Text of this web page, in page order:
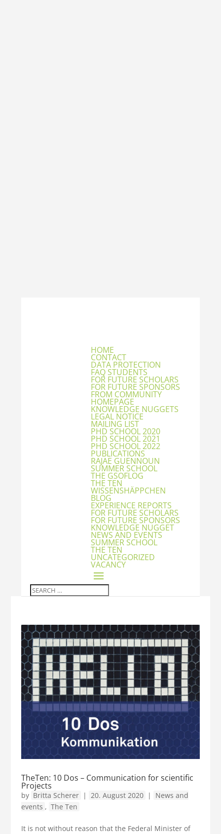
HOME
CONTACT
DATA PROTECTION
FAQ STUDENTS
FOR FUTURE SCHOLARS
FOR FUTURE SPONSORS
FROM COMMUNITY
HOMEPAGE
KNOWLEDGE NUGGETS
LEGAL NOTICE
MAILING LIST
PHD SCHOOL 2020
PHD SCHOOL 2021
PHD SCHOOL 2022
PUBLICATIONS
RAJAE GUENNOUN
SUMMER SCHOOL
THE GSOFLOG
THE TEN
WISSENSHÄPPCHEN
BLOG
EXPERIENCE REPORTS
FOR FUTURE SCHOLARS
FOR FUTURE SPONSORS
KNOWLEDGE NUGGET
NEWS AND EVENTS
SUMMER SCHOOL
THE TEN
UNCATEGORIZED
VACANCY
TheTen: 10 Dos – Communication for scientific
Projects
by Britta Scherer | 20. August 2020 |
News and
events , The Ten
It is not without reason that the Federal Minister of